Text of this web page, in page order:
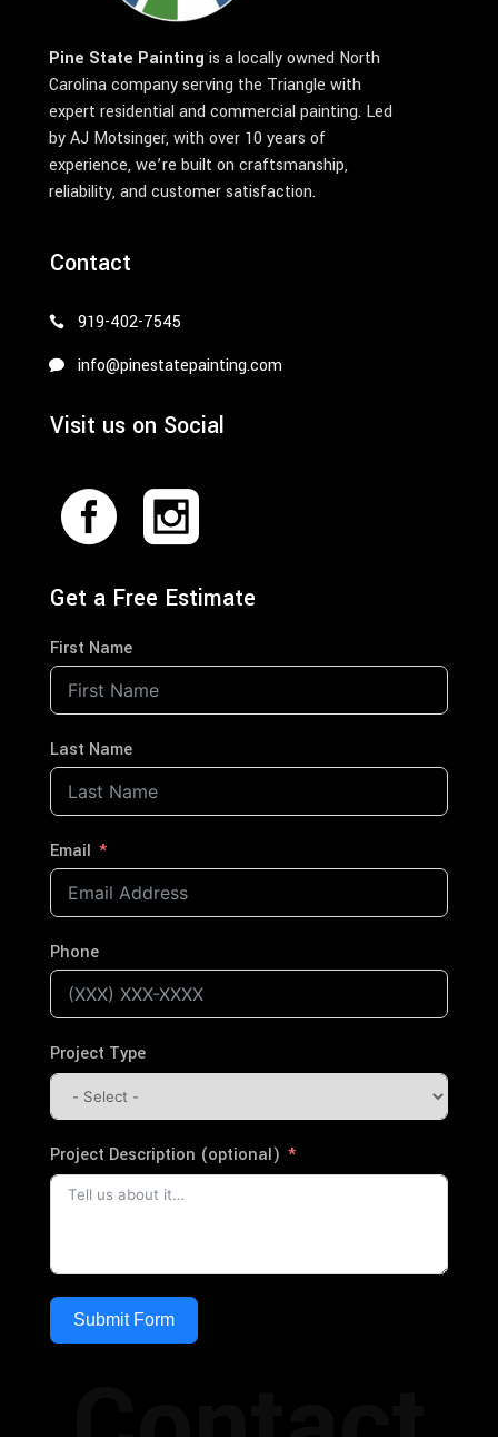
Pine State Painting is a locally owned North
Carolina company serving the Triangle with
expert residential and commercial painting. Led
by AJ Motsinger, with over 10 years of
experience, we’re built on craftsmanship,
reliability, and customer satisfaction.
Contact
919-402-7545
info@pinestatepainting.com
Visit us on Social
Get a Free Estimate
First Name
Last Name
Email
Phone
Project Type
Project Description (optional)
Submit Form